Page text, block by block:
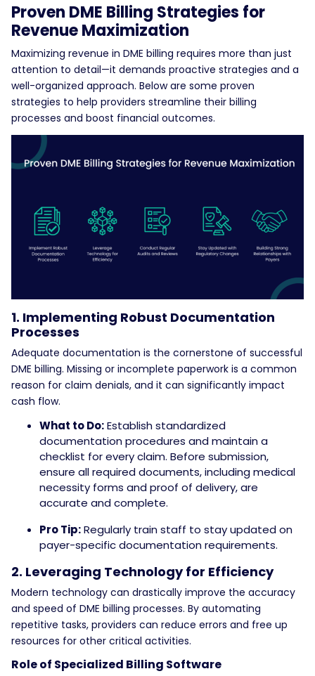
Proven DME Billing Strategies for
Revenue Maximization
Maximizing revenue in DME billing requires more than just
attention to detail—it demands proactive strategies and a
well-organized approach. Below are some proven
strategies to help providers streamline their billing
processes and boost financial outcomes.
1. Implementing Robust Documentation
Processes
Adequate documentation is the cornerstone of successful
DME billing. Missing or incomplete paperwork is a common
reason for claim denials, and it can significantly impact
cash flow.
What to Do:Establish standardized
documentation procedures and maintain a
checklist for every claim. Before submission,
ensure all required documents, including medical
necessity forms and proof of delivery, are
accurate and complete.
Pro Tip:Regularly train staff to stay updated on
payer-specific documentation requirements.
2. Leveraging Technology for Efficiency
Modern technology can drastically improve the accuracy
and speed of DME billing processes. By automating
repetitive tasks, providers can reduce errors and free up
resources for other critical activities.
Role of Specialized Billing Software